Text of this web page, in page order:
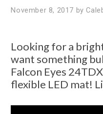
November 8, 2017 by
Looking for a
want something
Falcon Eyes
flexible LED mat!